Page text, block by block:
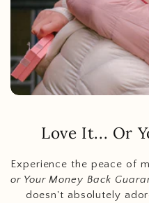
Love It... Or
Experience the peace of
or Your Money Back
doesn't absolutely